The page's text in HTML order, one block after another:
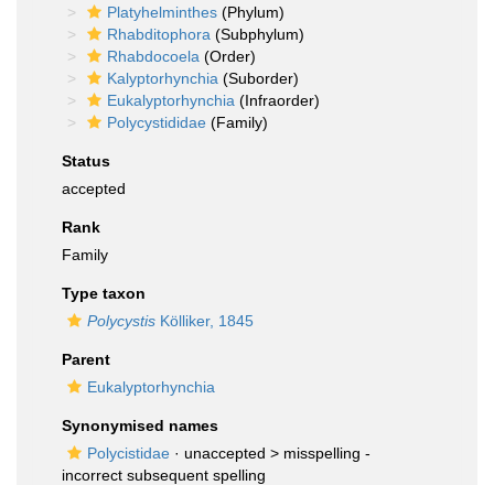
Platyhelminthes (Phylum)
Rhabditophora (Subphylum)
Rhabdocoela (Order)
Kalyptorhynchia (Suborder)
Eukalyptorhynchia (Infraorder)
Polycystididae (Family)
Status
accepted
Rank
Family
Type taxon
Polycystis Kölliker, 1845
Parent
Eukalyptorhynchia
Synonymised names
Polycistidae · unaccepted > misspelling -
incorrect subsequent spelling